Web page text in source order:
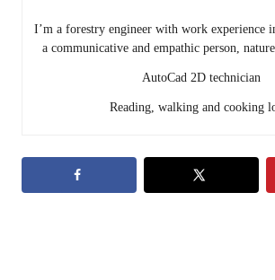
I’m a forestry engineer with work experience
a communicative and empathic person,
AutoCad 2D technician
Reading, walking and cooking